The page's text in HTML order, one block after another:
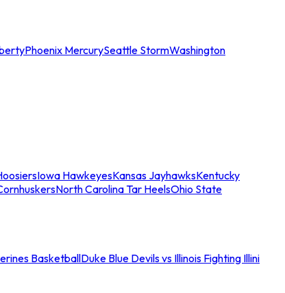
Phoenix MercurySeattle StormWashington
Iowa HawkeyesKansas JayhawksKentucky
North Carolina Tar HeelsOhio State
BasketballDuke Blue Devils vs Illinois Fighting Illini